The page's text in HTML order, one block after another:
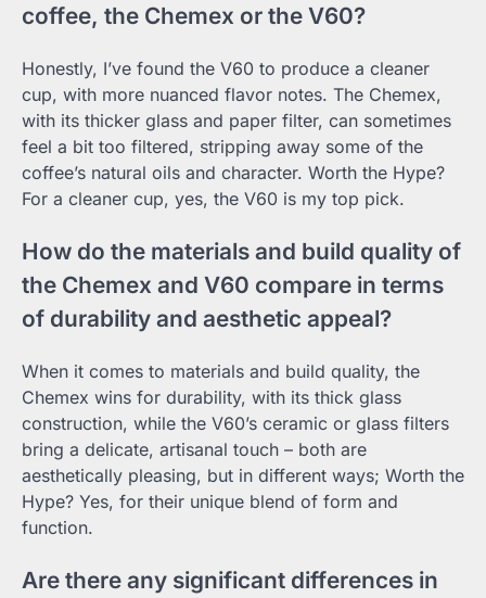
coffee, the Chemex or the V60?
Honestly, I’ve found the V60 to produce a cleaner
cup, with more nuanced flavor notes. The Chemex,
with its thicker glass and paper filter, can sometimes
feel a bit too filtered, stripping away some of the
coffee’s natural oils and character. Worth the Hype?
For a cleaner cup, yes, the V60 is my top pick.
How do the materials and build quality of
the Chemex and V60 compare in terms
of durability and aesthetic appeal?
When it comes to materials and build quality, the
Chemex wins for durability, with its thick glass
construction, while the V60’s ceramic or glass filters
bring a delicate, artisanal touch – both are
aesthetically pleasing, but in different ways; Worth the
Hype? Yes, for their unique blend of form and
function.
Are there any significant differences in